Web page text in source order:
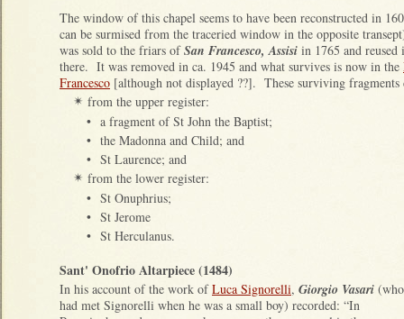
The window of this chapel seems to have been reconstructed in
can be surmised from the traceried window in the opposite
was sold to the friars ofSan Francesco, Assisi in 1765 and
there. It was removed in ca. 1945 and what survives is now in the
Francesco [although not displayed ??]. These surviving fragments
✴ from the upper register:
• a fragment of St John the Baptist;
• the Madonna and Child; and
• St Laurence; and
✴ from the lower register:
• St Onuphrius;
• St Jerome
• St Herculanus.
Sant' Onofrio Altarpiece (1484)
In his account of the work ofLuca Signorelli, Giorgio Vasari (who
had met Signorelli when he was a small boy) recorded: “In